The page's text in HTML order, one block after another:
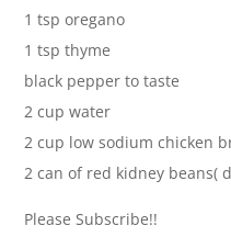
1 tsp oregano
1 tsp thyme
black pepper to taste
2 cup water
2 cup low sodium chicken
2 can of red kidney beans(
Please Subscribe!!